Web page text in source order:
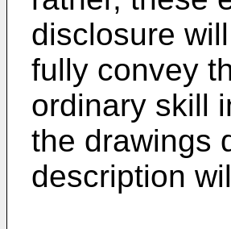
disclosure
fully convey
ordinary skill
the drawings
description